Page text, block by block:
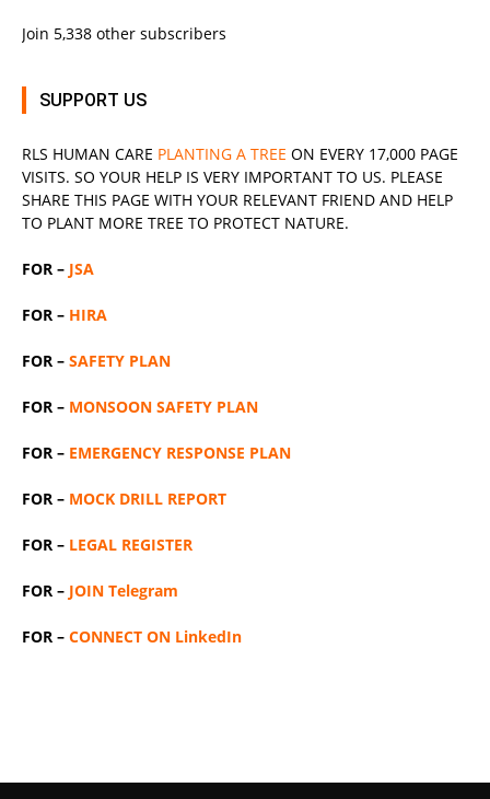
Join 5,338 other subscribers
SUPPORT US
RLS HUMAN CARE PLANTING A TREE ON EVERY 17,000 PAGE
VISITS. SO YOUR HELP IS VERY IMPORTANT TO US. PLEASE
SHARE THIS PAGE WITH YOUR RELEVANT FRIEND AND HELP
TO PLANT MORE TREE TO PROTECT NATURE.
FOR – JSA
FOR – HIRA
FOR – SAFETY PLAN
FOR – MONSOON SAFETY PLAN
FOR – EMERGENCY RESPONSE PLAN
FOR – MOCK DRILL REPORT
FOR – LEGAL REGISTER
FOR – JOIN Telegram
FOR – CONNECT ON LinkedIn